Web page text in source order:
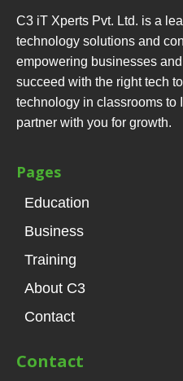
C3 iT Xperts Pvt. Ltd. is a
technology solutions and
empowering businesses
succeed with the right tech
technology in classrooms to
partner with you for growth.
Pages
Education
Business
Training
About C3
Contact
Contact